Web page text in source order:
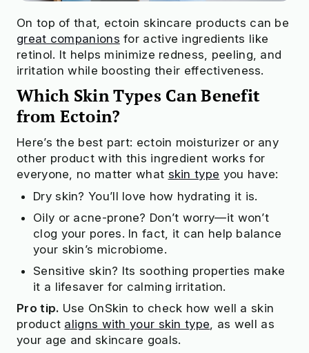
On top of that, ectoin skincare products can be
great companions for active ingredients like
retinol. It helps minimize redness, peeling, and
irritation while boosting their effectiveness.
Which Skin Types Can Benefit
from Ectoin?
Here’s the best part: ectoin moisturizer or any
other product with this ingredient works for
everyone, no matter what skin type you have:
Dry skin? You’ll love how hydrating it is.
Oily or acne-prone? Don’t worry—it won’t
clog your pores. In fact, it can help balance
your skin’s microbiome.
Sensitive skin? Its soothing properties make
it a lifesaver for calming irritation.
Pro tip. Use OnSkin to check how well a skin
product aligns with your skin type, as well as
your age and skincare goals.